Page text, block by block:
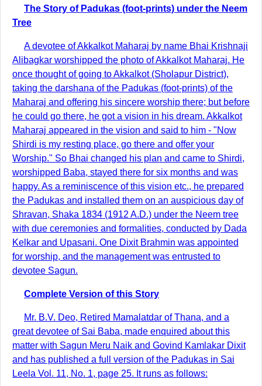
The Story of Padukas (foot-prints) under the Neem
Tree
A devotee of Akkalkot Maharaj by name Bhai Krishnaji
Alibagkar worshipped the photo of Akkalkot Maharaj. He
once thought of going to Akkalkot (Sholapur District),
taking the darshana of the Padukas (foot-prints) of the
Maharaj and offering his sincere worship there; but before
he could go there, he got a vision in his dream. Akkalkot
Maharaj appeared in the vision and said to him - "Now
Shirdi is my resting place, go there and offer your
Worship." So Bhai changed his plan and came to Shirdi,
worshipped Baba, stayed there for six months and was
happy. As a reminiscence of this vision etc., he prepared
the Padukas and installed them on an auspicious day of
Shravan, Shaka 1834 (1912 A.D.) under the Neem tree
with due ceremonies and formalities, conducted by Dada
Kelkar and Upasani. One Dixit Brahmin was appointed
for worship, and the management was entrusted to
devotee Sagun.
Complete Version of this Story
Mr. B.V. Deo, Retired Mamalatdar of Thana, and a
great devotee of Sai Baba, made enquired about this
matter with Sagun Meru Naik and Govind Kamlakar Dixit
and has published a full version of the Padukas in Sai
Leela Vol. 11, No. 1, page 25. It runs as follows: